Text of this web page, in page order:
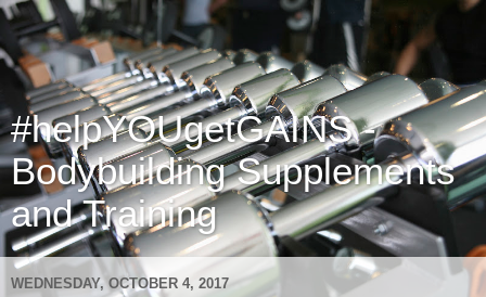
#helpYOUgetGAINS -
Bodybuilding Supplements
and Training
WEDNESDAY, OCTOBER 4, 2017